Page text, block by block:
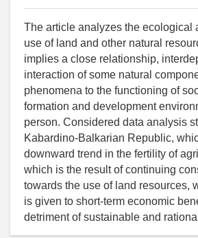
The article analyzes the ecological
use of land and other natural
implies a close relationship,
interaction of some natural
phenomena to the functioning of
formation and development
person. Considered data analysis
Kabardino-Balkarian Republic,
downward trend in the fertility of
which is the result of continuing
towards the use of land resources,
is given to short-term economic
detriment of sustainable and